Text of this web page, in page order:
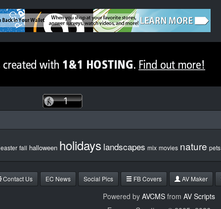
easter fall halloween holidays landscapes mix movies nature pets
Contact Us EC News Social Pics FB Covers AV Maker
Powered by AVCMSfrom AV Scripts